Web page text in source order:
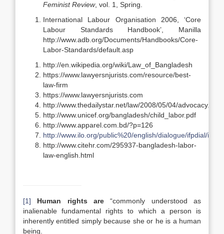
Feminist Review, vol. 1, Spring.
International Labour Organisation 2006, ‘Core
Labour Standards Handbook’, Manilla
http://www.adb.org/Documents/Handbooks/Core-
Labor-Standards/default.asp
http://en.wikipedia.org/wiki/Law_of_Bangladesh
https://www.lawyersnjurists.com/resource/best-
law-firm
https://www.lawyersnjurists.com
http://www.thedailystar.net/law/2008/05/04/advocacy.htm
http://www.unicef.org/bangladesh/child_labor.pdf
http://www.apparel.com.bd/?p=126
http://www.ilo.org/public%20/english/dialogue/ifpdial/
http://www.citehr.com/295937-bangladesh-labor-
law-english.html
[1] Human rights are “commonly understood as
inalienable fundamental rights to which a person is
inherently entitled simply because she or he is a human
being.